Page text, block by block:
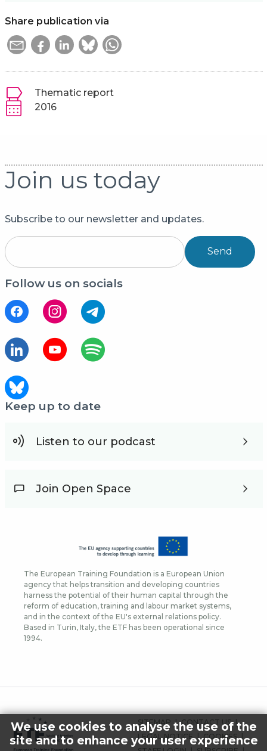
Share publication via
Thematic report
2016
Join us today
Subscribe to our newsletter and updates.
Send
Follow us on socials
Keep up to date
Listen to our podcast
Join Open Space
The European Training Foundation is a European Union
agency that helps transition and developing countries
harness the potential of their human capital through the
reform of education, training and labour market systems,
and in the context of the EU's external relations policy.
Based in Turin, Italy, the ETF has been operational since
1994.
FOOTER
MENU
SITEMAP
CONTACT US
LEGAL NOTICE
COOKIES
We use cookies to analyse the use of the
site and to enhance your user experience